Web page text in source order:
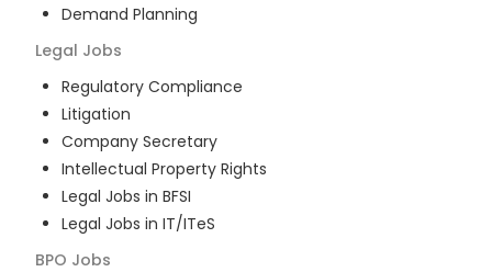
Demand Planning
Legal Jobs
Regulatory Compliance
Litigation
Company Secretary
Intellectual Property Rights
Legal Jobs in BFSI
Legal Jobs in IT/ITeS
BPO Jobs